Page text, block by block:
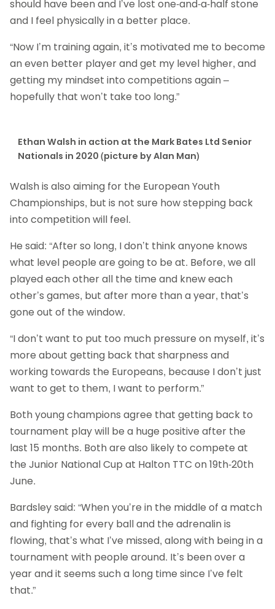
should have been and I’ve lost one-and-a-half stone
and I feel physically in a better place.
“Now I’m training again, it’s motivated me to become
an even better player and get my level higher, and
getting my mindset into competitions again –
hopefully that won’t take too long.”
Ethan Walsh in action at the Mark Bates Ltd Senior
Nationals in 2020 (picture by Alan Man)
Walsh is also aiming for the European Youth
Championships, but is not sure how stepping back
into competition will feel.
He said: “After so long, I don’t think anyone knows
what level people are going to be at. Before, we all
played each other all the time and knew each
other’s games, but after more than a year, that’s
gone out of the window.
“I don’t want to put too much pressure on myself, it’s
more about getting back that sharpness and
working towards the Europeans, because I don’t just
want to get to them, I want to perform.”
Both young champions agree that getting back to
tournament play will be a huge positive after the
last 15 months. Both are also likely to compete at
the Junior National Cup at Halton TTC on 19th-20th
June.
Bardsley said: “When you’re in the middle of a match
and fighting for every ball and the adrenalin is
flowing, that’s what I’ve missed, along with being in a
tournament with people around. It’s been over a
year and it seems such a long time since I’ve felt
that.”